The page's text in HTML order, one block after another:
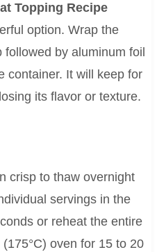
Topping Recipe
option. Wrap the
by aluminum foil
container. It will keep for
its flavor or texture.
crisp to thaw overnight
servings in the
or reheat the entire
oven for 15 to 20